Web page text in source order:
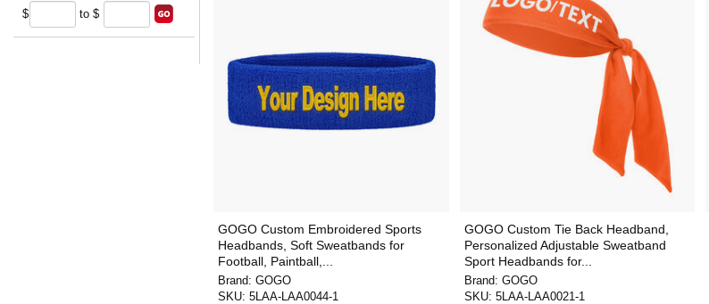
$ to $
GOGO Custom Embroidered Sports
Headbands, Soft Sweatbands for
Football, Paintball,...
Brand: GOGO
SKU: 5LAA-LAA0044-1
GOGO Custom Tie Back Headband,
Personalized Adjustable Sweatband
Sport Headbands for...
Brand: GOGO
SKU: 5LAA-LAA0021-1